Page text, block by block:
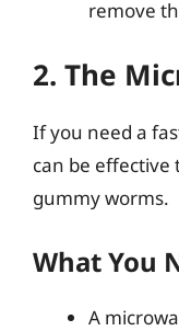
remove
2. The
If you need a
can be effective
gummy worms.
What You
A